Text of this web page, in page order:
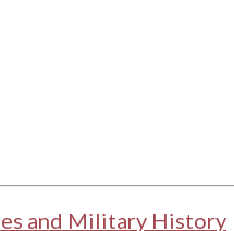
and Military History